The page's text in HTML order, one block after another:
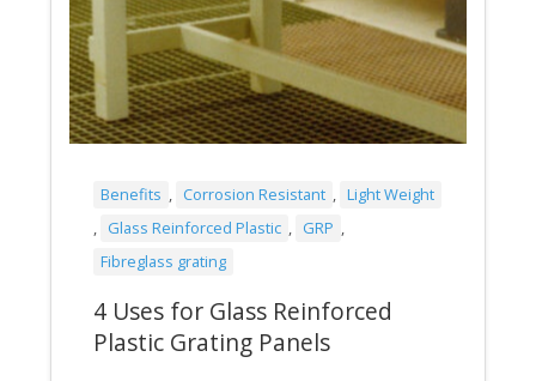
Benefits , Corrosion Resistant , Light Weight
, Glass Reinforced Plastic , GRP ,
Fibreglass grating
4 Uses for Glass Reinforced
Plastic Grating Panels